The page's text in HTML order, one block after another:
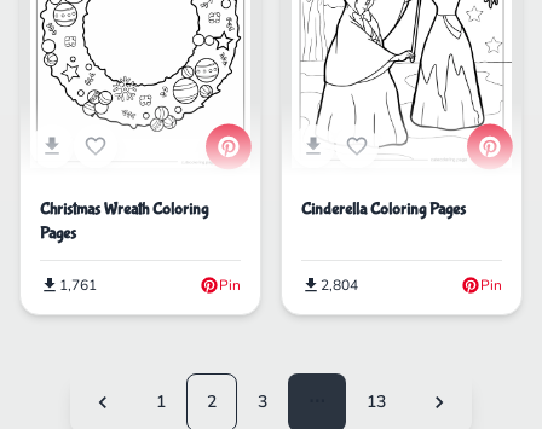
Christmas Wreath Coloring
Pages
1,761 Pin
Cinderella Coloring Pages
2,804 Pin
1 2 3
13